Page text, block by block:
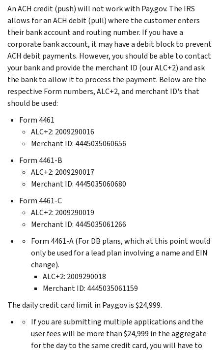
An ACH credit (push) will not work with Pay.gov. The IRS
allows for an ACH debit (pull) where the customer enters
their bank account and routing number. If you have a
corporate bank account, it may have a debit block to prevent
ACH debit payments. However, you should be able to contact
your bank and provide the merchant ID (our ALC+2) and ask
the bank to allow it to process the payment. Below are the
respective Form numbers, ALC+2, and merchant ID's that
should be used:
Form 4461
ALC+2: 2009290016
Merchant ID: 4445035060656
Form 4461-B
ALC+2: 2009290017
Merchant ID: 4445035060680
Form 4461-C
ALC+2: 2009290019
Merchant ID: 4445035061266
Form 4461-A (For DB plans, which at this point would
only be used for a lead plan involving a name and EIN
change).
ALC+2: 2009290018
Merchant ID: 4445035061159
The daily credit card limit in Pay.gov is $24,999.
If you are submitting multiple applications and the
user fees will be more than $24,999 in the aggregate
for the day to the same credit card, you will have to